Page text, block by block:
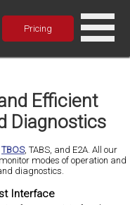
Pricing
Efficient
Diagnostics
TBOS, TABS, and E2A. All our
modes of operation and
diagnostics.
Interface